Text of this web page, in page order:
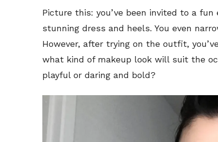
Picture this: you’ve been invited to a
stunning dress and heels. You even
However, after trying on the outfit,
what kind of makeup look will suit the
playful or daring and bold?